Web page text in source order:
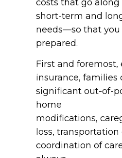
costs that go
short-term and
needs—so that you
prepared.
First and foremost,
insurance, families
significant out-of-
home
modifications,
loss, transportation
coordination of